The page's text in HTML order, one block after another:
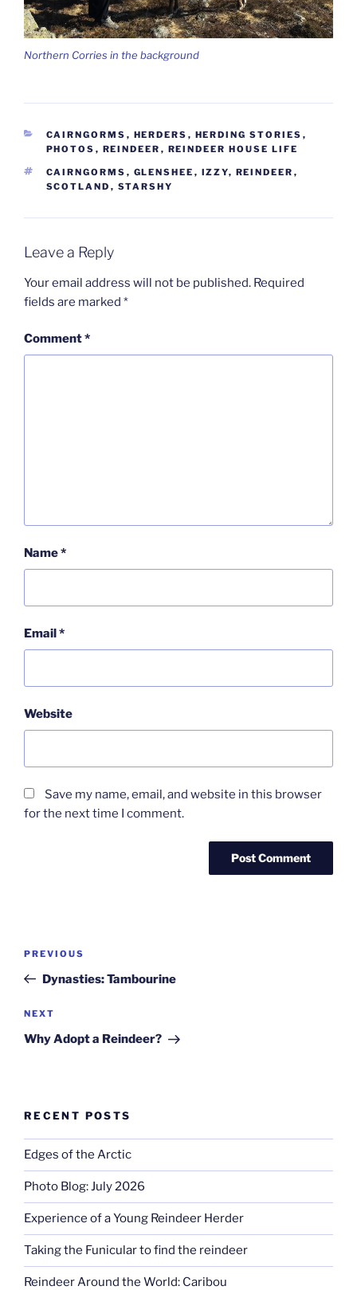
Northern Corries in the background
CATEGORIES
CAIRNGORMS , HERDERS , HERDING STORIES ,
PHOTOS , REINDEER , REINDEER HOUSE LIFE
TAGS
CAIRNGORMS , GLENSHEE , IZZY, REINDEER ,
SCOTLAND , STARSHY
Leave a Reply
Your email address will not be published. Required
fields are marked *
Comment*
Name*
Email*
Website
Save my name, email, and website in this browser
for the next time I comment.
Previous
Post
PREVIOUS
Dynasties: Tambourine
Next
Post
NEXT
Why Adopt a Reindeer?
RECENT POSTS
Edges of the Arctic
Photo Blog: July 2026
Experience of a Young Reindeer Herder
Taking the Funicular to find the reindeer
Reindeer Around the World: Caribou